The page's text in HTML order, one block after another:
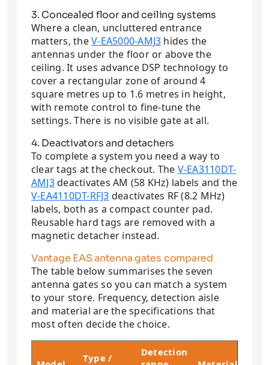
3. Concealed floor and ceiling systems
Where a clean, uncluttered entrance
matters, theV-EA5000-AMJ3 hides the
antennas under the floor or above the
ceiling. It uses advance DSP technology to
cover a rectangular zone of around 4
square metres up to 1.6 metres in height,
with remote control to fine-tune the
settings. There is no visible gate at all.
4. Deactivators and detachers
To complete a system you need a way to
clear tags at the checkout. The V-EA3110DT-
AMJ3deactivates AM (58 KHz) labels and the
V-EA4110DT-RFJ3 deactivates RF (8.2 MHz)
labels, both as a compact counter pad.
Reusable hard tags are removed with a
magnetic detacher instead.
Vantage EAS antenna gates compared
The table below summarises the seven
antenna gates so you can match a system
to your store. Frequency, detection aisle
and material are the specifications that
most often decide the choice.
Type /
Detection